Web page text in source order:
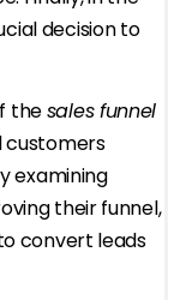
decision to
thesales funnel
customers
examining
their funnel,
convert leads